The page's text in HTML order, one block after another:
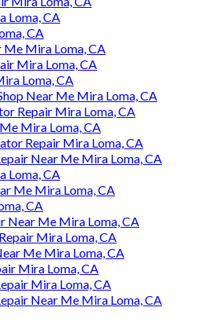
Loma, CA
CA
Me Mira Loma, CA
Mira Loma, CA
Loma, CA
Near Me Mira Loma, CA
Repair Mira Loma, CA
Mira Loma, CA
Repair Mira Loma, CA
Near Me Mira Loma, CA
Loma, CA
Me Mira Loma, CA
CA
Near Me Mira Loma, CA
Mira Loma, CA
Me Mira Loma, CA
Mira Loma, CA
Mira Loma, CA
Near Me Mira Loma, CA